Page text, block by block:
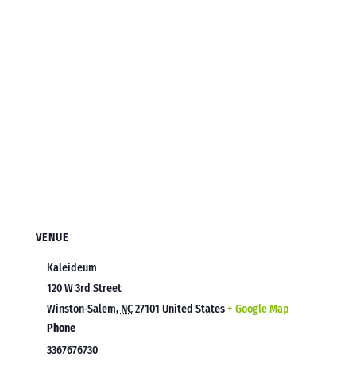
VENUE
Kaleideum
120 W 3rd Street
Winston-Salem, NC27101 United States+ Google Map
Phone
3367676730